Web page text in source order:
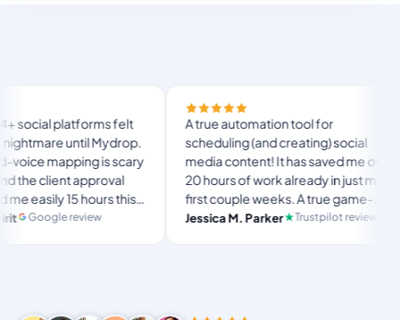
felt
Mydrop.
is scary
this
set-
A true automation tool for
scheduling (and creating) social
media content! It has saved me over
20 hours of work already in just my
first couple weeks. A true game-
changer for anyone in business, big
Jessica M. Parker Trustpilot review
custom
no
The
usual
and-